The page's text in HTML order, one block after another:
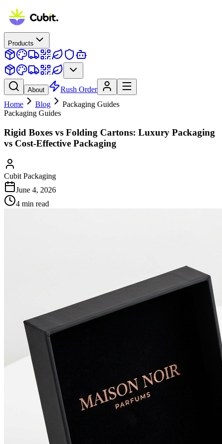
Products
About
Rush Order
Home
Blog
Packaging Guides
Packaging Guides
Rigid Boxes vs Folding Cartons: Luxury Packaging
vs Cost-Effective Packaging
Cubit Packaging
June 4, 2026
4 min read